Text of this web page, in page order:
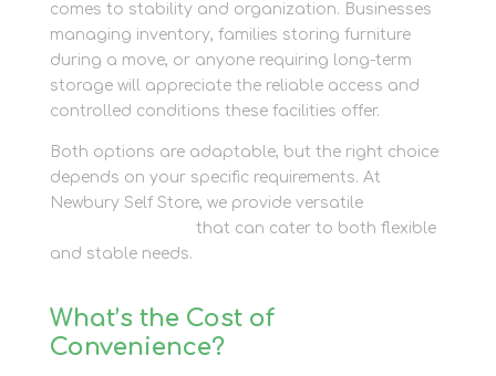
comes to stability and organization. Businesses
managing inventory, families storing furniture
during a move, or anyone requiring long-term
storage will appreciate the reliable access and
controlled conditions these facilities offer.
Both options are adaptable, but the right choice
depends on your specific requirements. At
Newbury Self Store, we provide versatile
that can cater to both flexible
and stable needs.
What’s the Cost of
Convenience?